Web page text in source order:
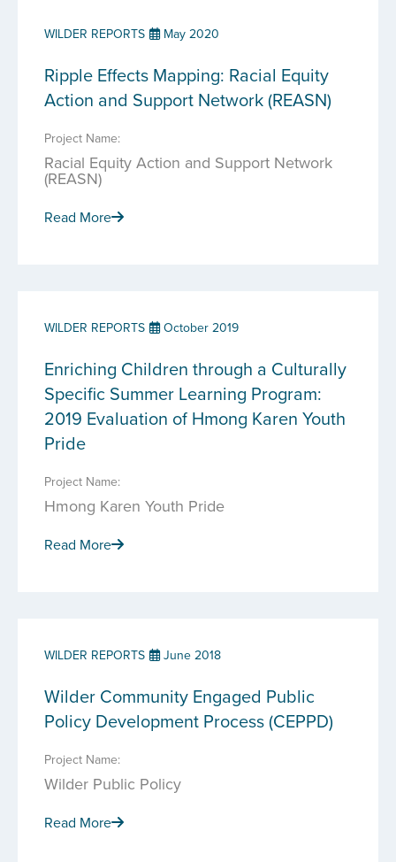
WILDER REPORTS May 2020
Ripple Effects Mapping: Racial Equity
Action and Support Network (REASN)
Project Name:
Racial Equity Action and Support Network
(REASN)
Read More
WILDER REPORTS October 2019
Enriching Children through a Culturally
Specific Summer Learning Program:
2019 Evaluation of Hmong Karen Youth
Pride
Project Name:
Hmong Karen Youth Pride
Read More
WILDER REPORTS June 2018
Wilder Community Engaged Public
Policy Development Process (CEPPD)
Project Name:
Wilder Public Policy
Read More